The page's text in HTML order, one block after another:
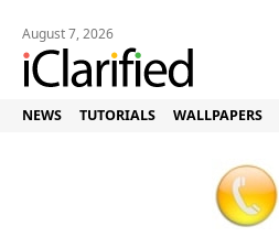
August 7, 2026
NEWS TUTORIALS WALLPAPERS